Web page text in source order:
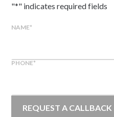
"*" indicates required fields
NAME*
PHONE*